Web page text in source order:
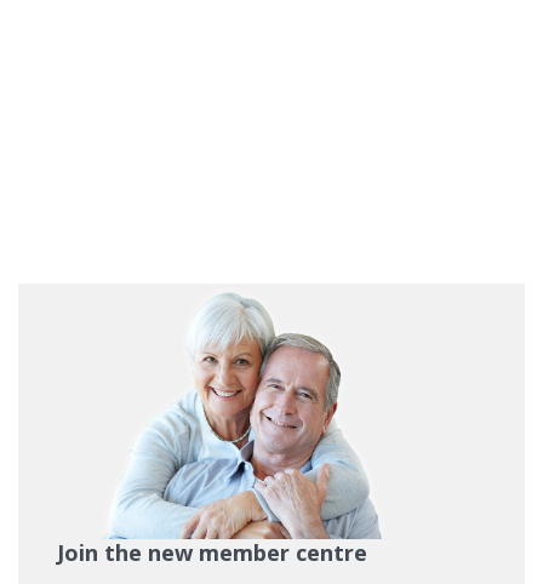
Join the new member centre